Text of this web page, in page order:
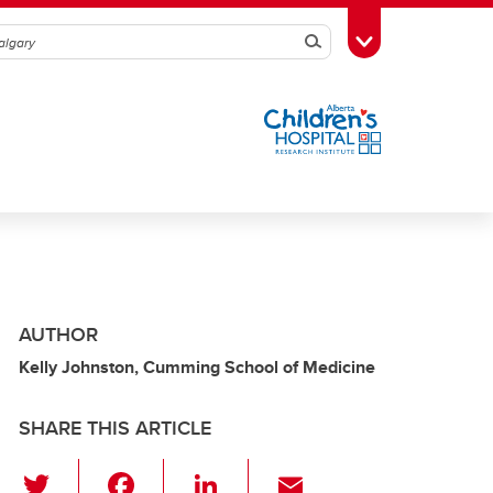
SearchToggle Toolbox
AUTHOR
Kelly Johnston, Cumming School of Medicine
SHARE THIS ARTICLE
Li